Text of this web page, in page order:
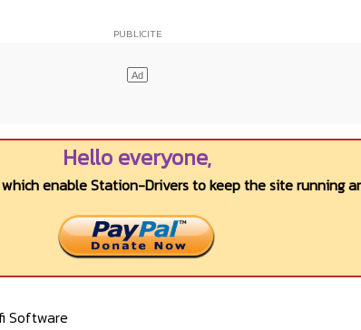
Hello everyone,
enable Station-Drivers to keep the site running
Software